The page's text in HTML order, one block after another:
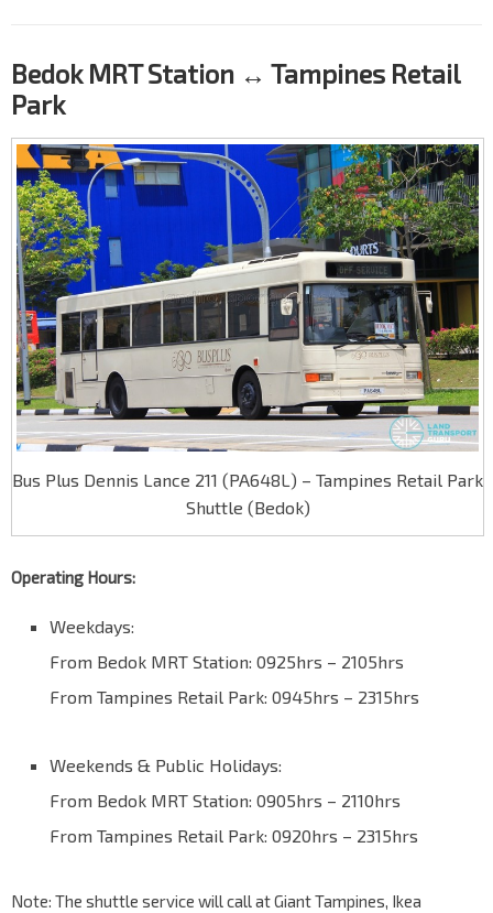
Bedok MRT Station ↔ Tampines Retail
Park
Bus Plus Dennis Lance 211 (PA648L) – Tampines Retail Park
Shuttle (Bedok)
Operating Hours:
Weekdays:
From Bedok MRT Station: 0925hrs – 2105hrs
From Tampines Retail Park: 0945hrs – 2315hrs
Weekends & Public Holidays:
From Bedok MRT Station: 0905hrs – 2110hrs
From Tampines Retail Park: 0920hrs – 2315hrs
Note: The shuttle service will call at Giant Tampines, Ikea